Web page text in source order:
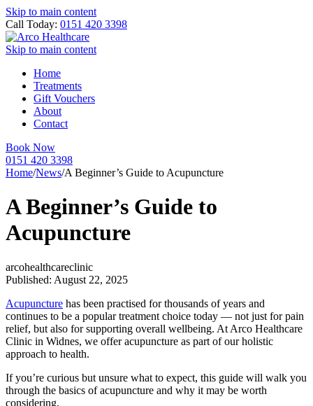
Skip to main content
Call Today: 0151 420 3398
Skip to main content
Home
Treatments
Gift Vouchers
About
Contact
Book Now
0151 420 3398
Home/News/A Beginner’s Guide to Acupuncture
A Beginner’s Guide to
Acupuncture
arcohealthcareclinic
Published: August 22, 2025
Acupuncture has been practised for thousands of years and
continues to be a popular treatment choice today — not just for pain
relief, but also for supporting overall wellbeing. At Arco Healthcare
Clinic in Widnes, we offer acupuncture as part of our holistic
approach to health.
If you’re curious but unsure what to expect, this guide will walk you
through the basics of acupuncture and why it may be worth
considering.